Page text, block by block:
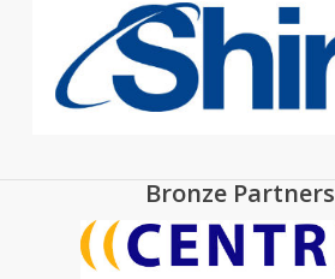
Bronze Partners